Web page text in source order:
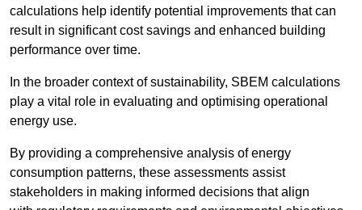
calculations help identify potential improvements that can
result in significant cost savings and enhanced building
performance over time.
In the broader context of sustainability, SBEM calculations
play a vital role in evaluating and optimising operational
energy use.
By providing a comprehensive analysis of energy
consumption patterns, these assessments assist
stakeholders in making informed decisions that align